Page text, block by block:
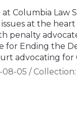
Columbia Law
at the
penalty
for Ending the
advocating for
08-05 / Collection: